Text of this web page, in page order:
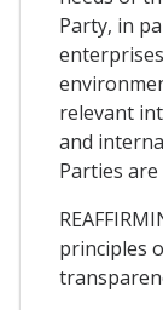
Party, in
relevant
and
Parties
principles